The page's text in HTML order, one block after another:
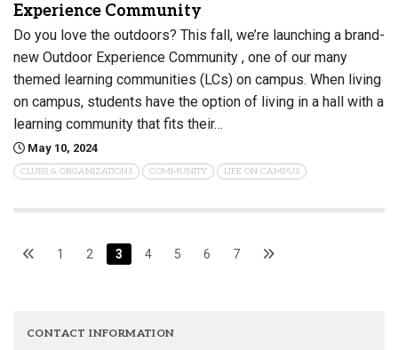
Experience Community
Do you love the outdoors? This fall, we’re launching a brand-
new Outdoor Experience Community , one of our many
themed learning communities (LCs) on campus. When living
on campus, students have the option of living in a hall with a
learning community that fits their…
May 10, 2024
CLUBS & ORGANIZATIONS COMMUNITY LIFE ON CAMPUS
1 2 3 4 5 6 7
CONTACT INFORMATION